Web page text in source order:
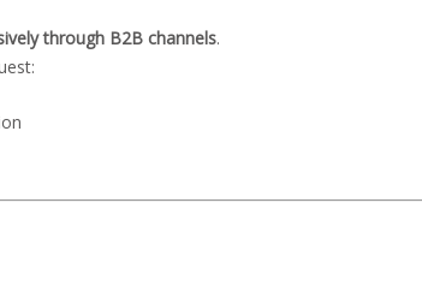
through B2B channels.